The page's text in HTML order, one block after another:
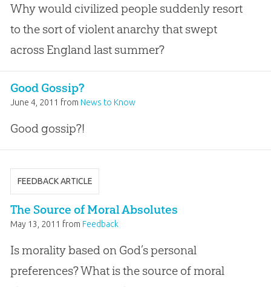
Why would civilized people suddenly resort
to the sort of violent anarchy that swept
across England last summer?
Good Gossip?
June 4, 2011 from News to Know
Good gossip?!
FEEDBACK ARTICLE
The Source of Moral Absolutes
May 13, 2011 from Feedback
Is morality based on God’s personal
preferences? What is the source of moral